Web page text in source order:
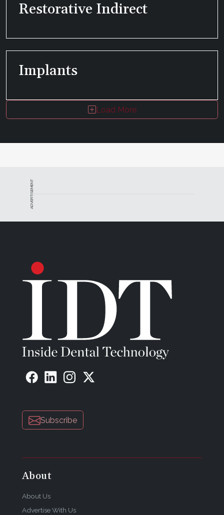
Restorative Indirect
Implants
Load More
ADVERTISEMENT
Subscribe
About
About Us
Advertise With Us